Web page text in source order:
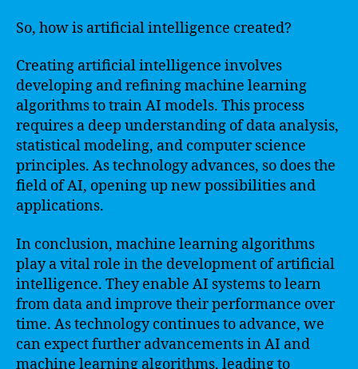
So, how is artificial intelligence created?
Creating artificial intelligence involves
developing and refining machine learning
algorithms to train AI models. This process
requires a deep understanding of data analysis,
statistical modeling, and computer science
principles. As technology advances, so does the
field of AI, opening up new possibilities and
applications.
In conclusion, machine learning algorithms
play a vital role in the development of artificial
intelligence. They enable AI systems to learn
from data and improve their performance over
time. As technology continues to advance, we
can expect further advancements in AI and
machine learning algorithms, leading to